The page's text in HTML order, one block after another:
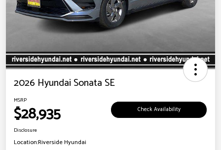
2026 Hyundai Sonata SE
MSRP
$28,935 Check Availability
Disclosure
Location:Riverside Hyundai